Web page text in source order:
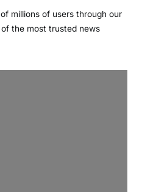
millions of users through our
the most trusted news